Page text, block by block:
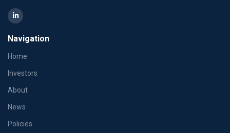
Navigation
Home
Investors
About
News
Policies